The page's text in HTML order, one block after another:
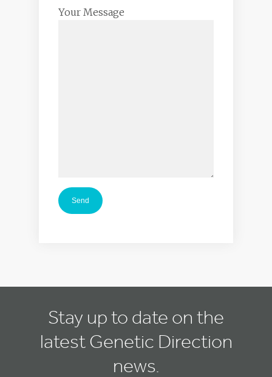
Your Message
Stay up to date on the
latest Genetic Direction
news.